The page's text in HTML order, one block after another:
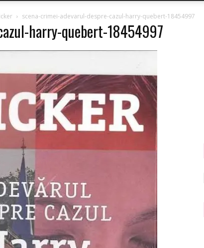
Urban
scena-crimei-adevarul-despre-cazul-harry-quebert-18454997
harry-quebert-18454997